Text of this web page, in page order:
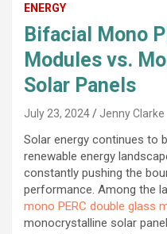
ENERGY
Bifacial Mono
Modules vs.
Solar Panels
July 23, 2024 Jenny Clarke
Solar energy continues to
renewable energy
constantly pushing the
performance. Among the
mono PERC double glass
monocrystalline solar